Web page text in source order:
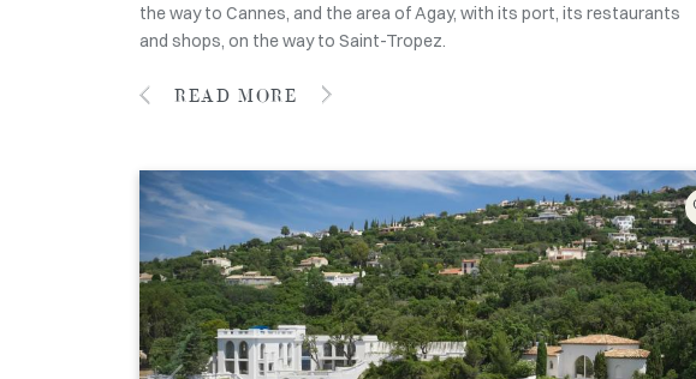
the way to Cannes, and the area of Agay, with its port, its restaurants
and shops, on the way to Saint-Tropez.
READ MORE